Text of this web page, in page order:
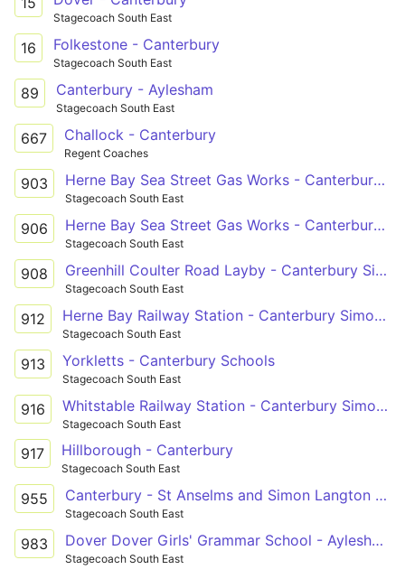
Stagecoach South East
16 Folkestone - Canterbury
Stagecoach South East
89 Canterbury - Aylesham
Stagecoach South East
667 Challock - Canterbury
Regent Coaches
903 Herne Bay Sea Street Gas Works - Canterbury St Anselm's School Grounds
Stagecoach South East
906 Herne Bay Sea Street Gas Works - Canterbury Simon Langton Girls' School
Stagecoach South East
908 Greenhill Coulter Road Layby - Canterbury Simon Langton Girls' School
Stagecoach South East
912 Herne Bay Railway Station - Canterbury Simon Langton Girls' School
Stagecoach South East
913 Yorkletts - Canterbury Schools
Stagecoach South East
916 Whitstable Railway Station - Canterbury Simon Langton Girls' School
Stagecoach South East
917 Hillborough - Canterbury
Stagecoach South East
955 Canterbury - St Anselms and Simon Langton Girls Schools
Stagecoach South East
983 Dover Dover Girls' Grammar School - Aylesham Queens Road
Stagecoach South East